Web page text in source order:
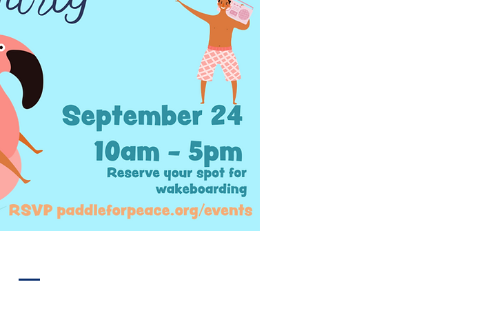
to know.
you started and share your professional
your commitment to customers, and how you
a photo, gallery, or video for even more
engagement.